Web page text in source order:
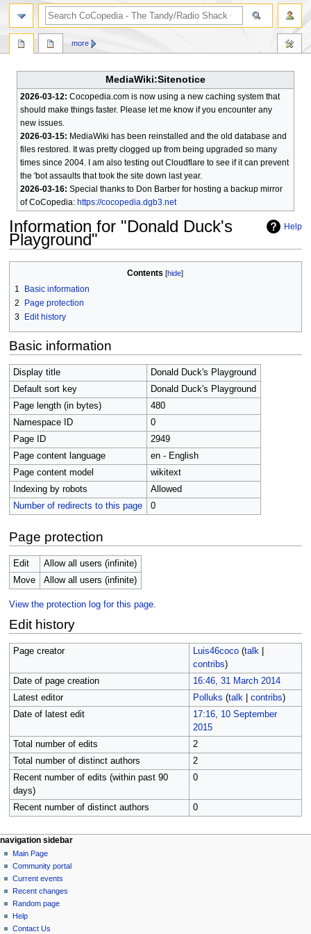
MediaWiki:Sitenotice
2026-03-12: Cocopedia.com is now using a new caching system that
should make things faster. Please let me know if you encounter any
new issues.
2026-03-15: MediaWiki has been reinstalled and the old database and
files restored. It was pretty clogged up from being upgraded so many
times since 2004. I am also testing out Cloudflare to see if it can prevent
the 'bot assaults that took the site down last year.
2026-03-16: Special thanks to Don Barber for hosting a backup mirror
of CoCopedia: https://cocopedia.dgb3.net
Help
Information for "Donald Duck's
Playground"
navigation
search
Contents
1
Basic information
2
Page protection
3
Edit history
Basic information
Display title
Donald Duck's Playground
Default sort key
Donald Duck's Playground
Page length (in bytes)
480
Namespace ID
0
Page ID
2949
Page content language
en - English
Page content model
wikitext
Indexing by robots
Allowed
Number of redirects to this page
0
Page protection
Edit
Allow all users (infinite)
Move
Allow all users (infinite)
View the protection log for this page.
Edit history
Page creator Luis46coco (talk|
contribs)
Date of page creation
16:46, 31 March 2014
Latest editor
Polluks (talk| contribs)
Date of latest edit
17:16, 10 September
2015
Total number of edits
2
Total number of distinct authors
2
Recent number of edits (within past 90
days)
0
Recent number of distinct authors 0
N
a
v
g
a
page actions
page
discussion
read
view
source
history
more
personal tools
log
in
navigation sidebar
Main Page
Community portal
Current events
Recent changes
Random page
Help
Contact Us
search